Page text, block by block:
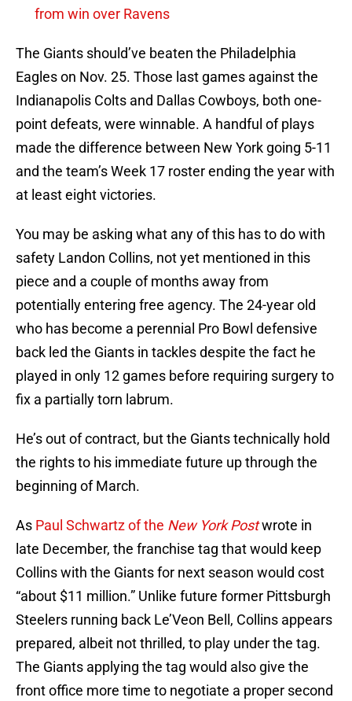
from win over Ravens
The Giants should’ve beaten the Philadelphia
Eagles on Nov. 25. Those last games against the
Indianapolis Colts and Dallas Cowboys, both one-
point defeats, were winnable. A handful of plays
made the difference between New York going 5-11
and the team’s Week 17 roster ending the year with
at least eight victories.
You may be asking what any of this has to do with
safety Landon Collins, not yet mentioned in this
piece and a couple of months away from
potentially entering free agency. The 24-year old
who has become a perennial Pro Bowl defensive
back led the Giants in tackles despite the fact he
played in only 12 games before requiring surgery to
fix a partially torn labrum.
He’s out of contract, but the Giants technically hold
the rights to his immediate future up through the
beginning of March.
As Paul Schwartz of the New York Postwrote in
late December, the franchise tag that would keep
Collins with the Giants for next season would cost
“about $11 million.” Unlike future former Pittsburgh
Steelers running back Le’Veon Bell, Collins appears
prepared, albeit not thrilled, to play under the tag.
The Giants applying the tag would also give the
front office more time to negotiate a proper second